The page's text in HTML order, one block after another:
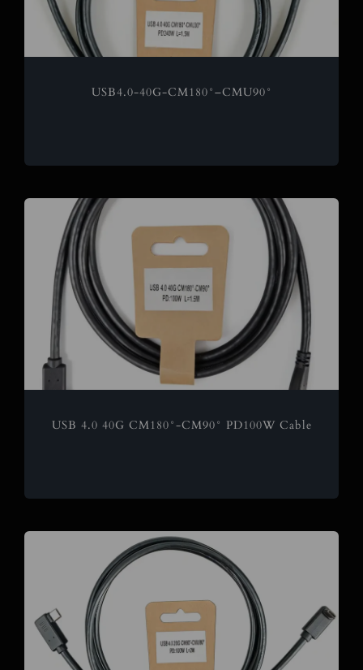
USB4.0-40G-CM180°–CMU90°
USB 4.0 40G CM180°-CM90° PD100W Cable